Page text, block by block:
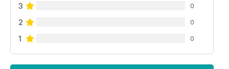
3 0
2 0
1 0